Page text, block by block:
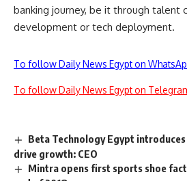
banking journey, be it through talent
development or tech deployment.
To follow Daily News Egypt on
To follow Daily News Egypt on
Beta Technology Egypt
drive growth: CEO
Mintra opens first sports shoe